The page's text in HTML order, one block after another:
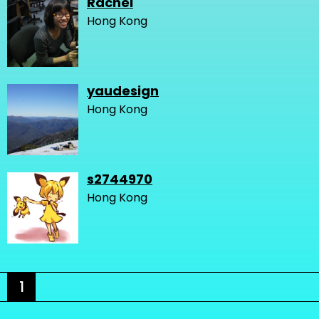
Hong Kong
yaudesign
Hong Kong
s2744970
Hong Kong
1